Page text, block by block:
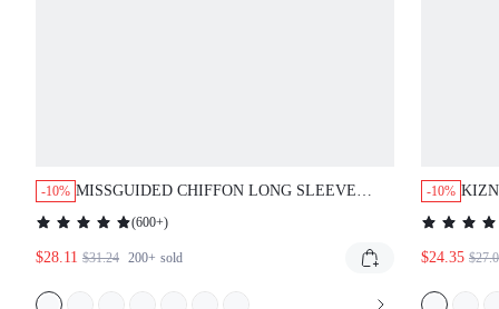
-10% MISSGUIDED CHIFFON LONG SLEEVE
PLUNGING NECKLINE MINI WRAP DRESS
(600+)
$28.11 $31.24 200+ sold
-10%
$24.35